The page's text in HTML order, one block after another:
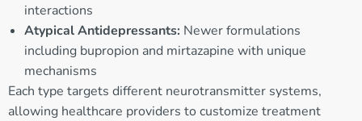
interactions
Atypical Antidepressants: Newer formulations
including bupropion and mirtazapine with unique
mechanisms
Each type targets different neurotransmitter systems,
allowing healthcare providers to customize treatment